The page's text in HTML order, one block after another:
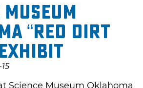
“Red Dirt
Science Museum Oklahoma